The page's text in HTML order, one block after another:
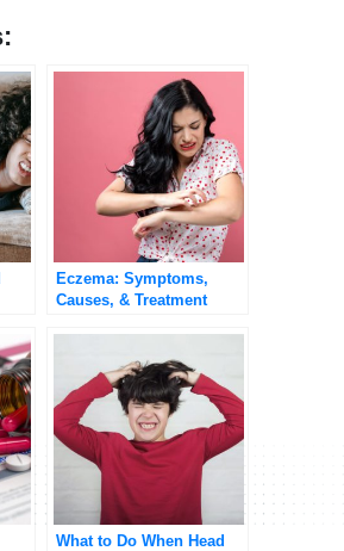
Eczema: Symptoms,
Causes, & Treatment
What to Do When Head